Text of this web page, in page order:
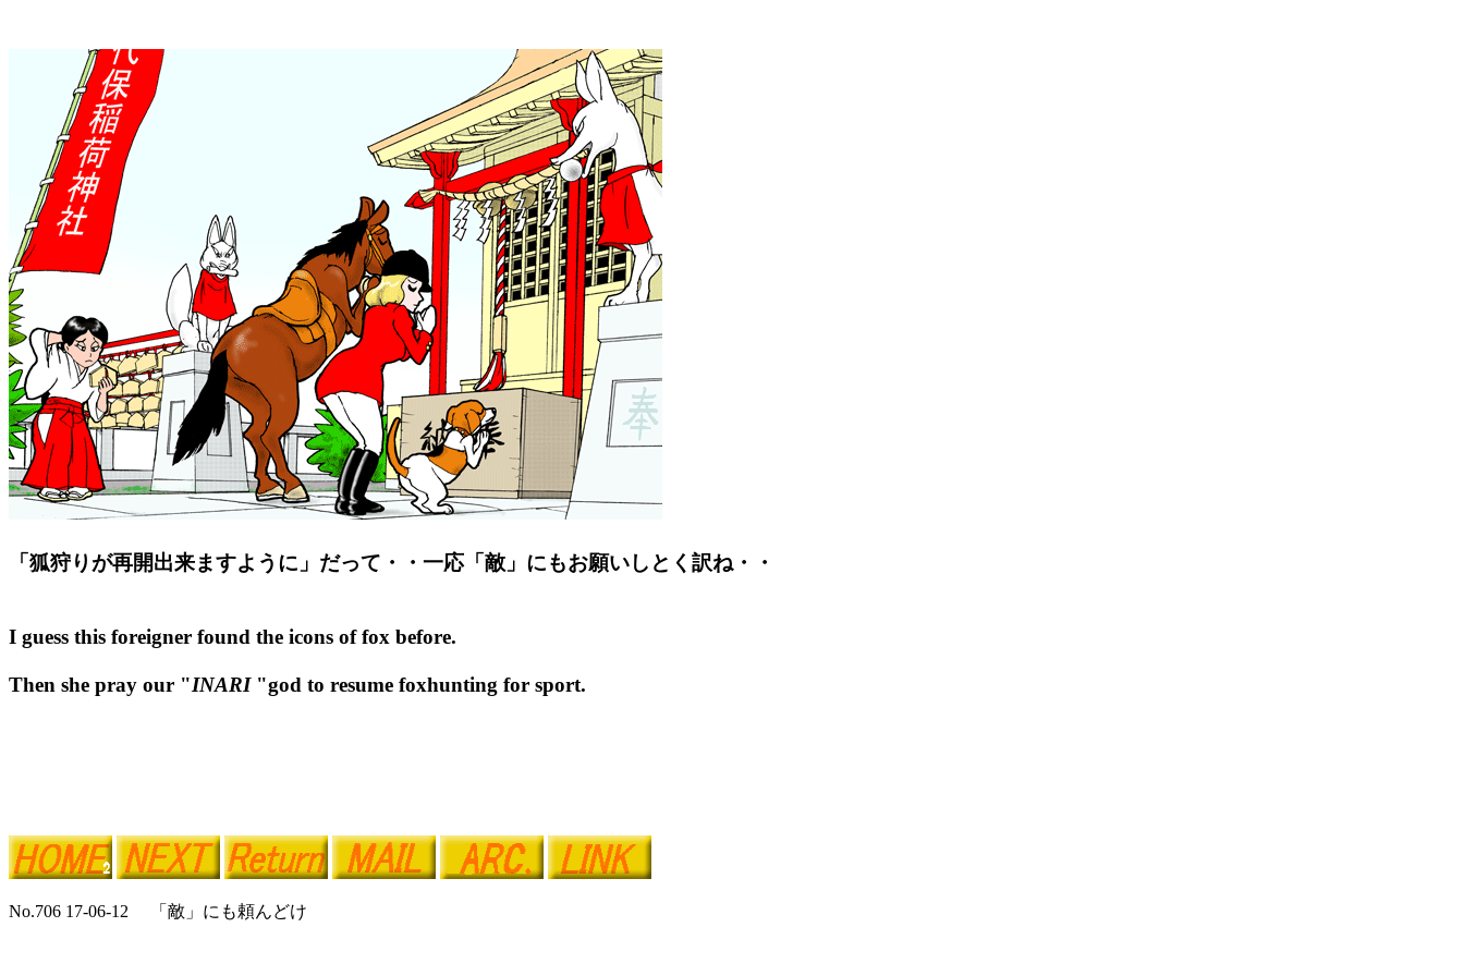
「狐狩りが再開出来ますように」だって・・一応「敵」にもお願いしとく訳ね・・
I guess this foreigner found the icons of fox before.
Then she pray our "INARI "god to resume foxhunting for sport.
No.706 17-06-12 「敵」にも頼んどけ